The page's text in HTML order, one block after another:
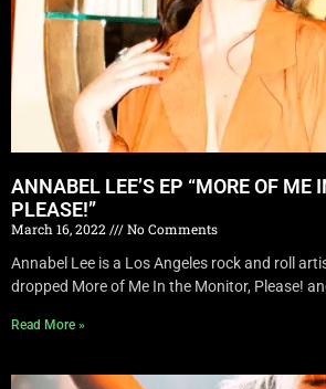
ANNABEL LEE’S EP “MORE OF ME
PLEASE!”
March 16, 2022
No Comments
Annabel Lee is a Los Angeles rock and roll
dropped More of Me In the Monitor, Please!
Read More »